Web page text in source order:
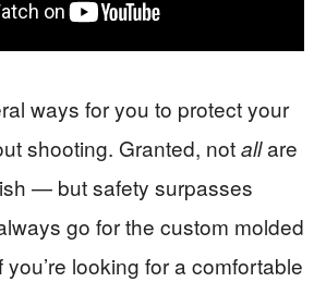
ways for you to protect your
shooting. Granted, notallare
— but safety surpasses
go for the custom molded
looking for a comfortable